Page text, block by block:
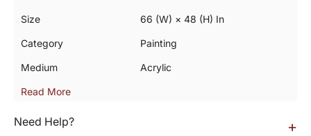
Size 66 (w) × 48 (h) In
Category Painting
Medium Acrylic
Read More
Need Help? +